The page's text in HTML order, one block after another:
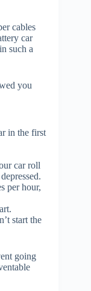
cables
car
such a
you
in the first
car roll
per hour,
start the
going